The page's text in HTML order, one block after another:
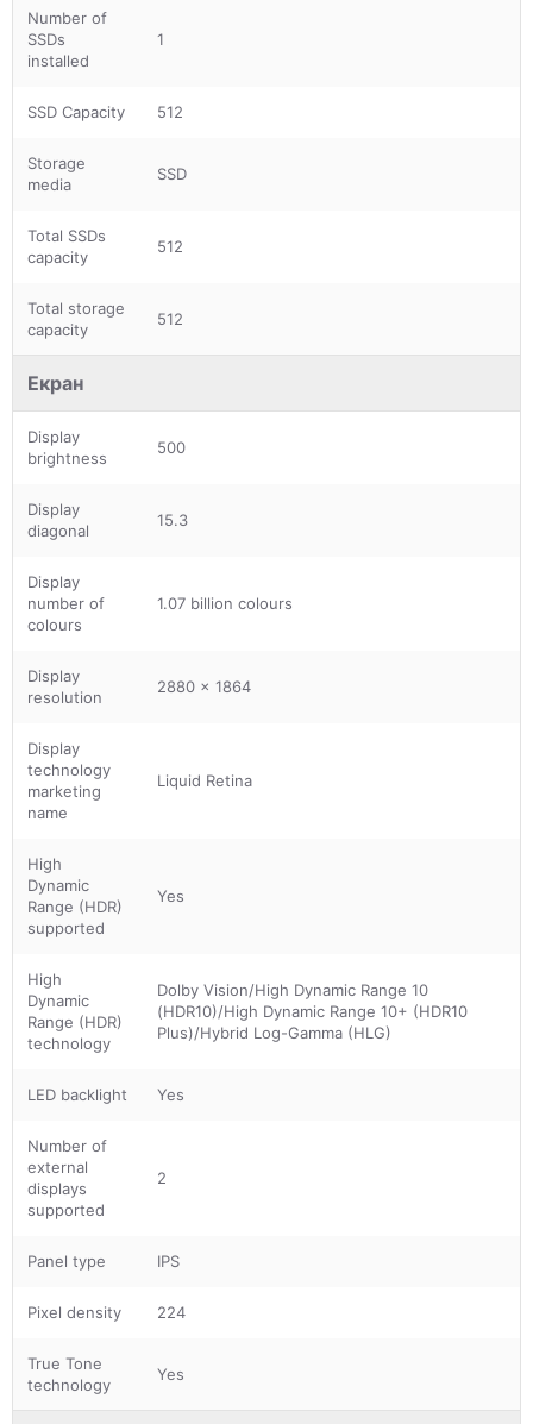
Number of
SSDs
installed
1
SSD Capacity 512
Storage
media
SSD
Total SSDs
capacity
512
Total storage
capacity
512
Екран
Display
brightness
500
Display
diagonal
15.3
Display
number of
colours
1.07 billion colours
Display
resolution
2880 x 1864
Display
technology
marketing
name
Liquid Retina
High
Dynamic
Range (HDR)
supported
Yes
High
Dynamic
Range (HDR)
technology
Dolby Vision/High Dynamic Range 10
(HDR10)/High Dynamic Range 10+ (HDR10
Plus)/Hybrid Log-Gamma (HLG)
LED backlight Yes
Number of
external
displays
supported
2
Panel type IPS
Pixel density 224
True Tone
technology
Yes